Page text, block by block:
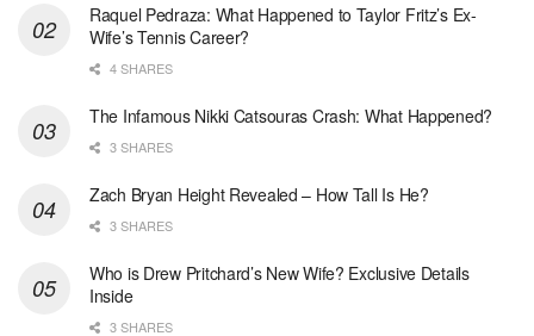
Raquel Pedraza: What Happened to Taylor Fritz’s Ex-
Wife’s Tennis Career?
4 SHARES
The Infamous Nikki Catsouras Crash: What Happened?
3 SHARES
Zach Bryan Height Revealed – How Tall Is He?
3 SHARES
Who is Drew Pritchard’s New Wife? Exclusive Details
Inside
3 SHARES